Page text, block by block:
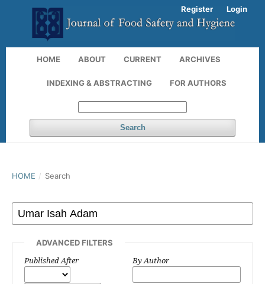
HOME ABOUT CURRENT ARCHIVES
INDEXING & ABSTRACTING FOR AUTHORS
Search
Register Login
HOME / Search
ADVANCED FILTERS
Published After By Author